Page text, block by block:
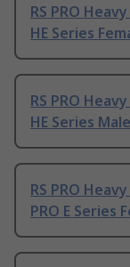
RS PRO
HE Series
RS PRO
HE Series
RS PRO
PRO E Series